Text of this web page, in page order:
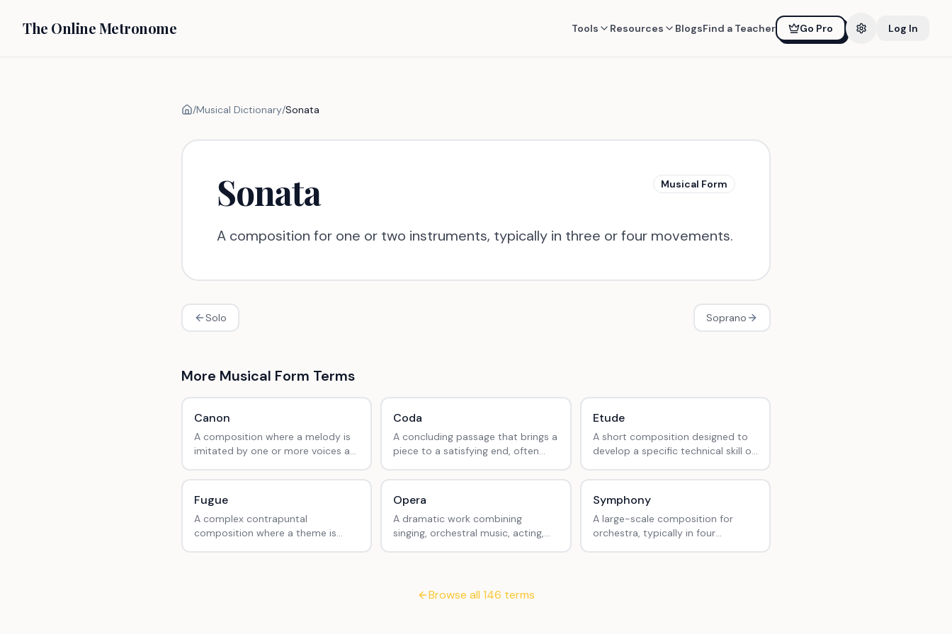
The Online Metronome Tools Resources BlogsFind a Teacher Go Pro Log In
/Musical Dictionary/Sonata
Sonata Musical Form
A composition for one or two instruments, typically in three or four movements.
Solo Soprano
More Musical Form Terms
Canon
A composition where a melody is
imitated by one or more voices at
Your Boat'.
Coda
A concluding passage that brings a
piece to a satisfying end, often
Etude
A short composition designed to
develop a specific technical skill or
Fugue
A complex contrapuntal
composition where a theme is
Opera
A dramatic work combining
singing, orchestral music, acting,
Symphony
A large-scale composition for
orchestra, typically in four
Browse all 146 terms